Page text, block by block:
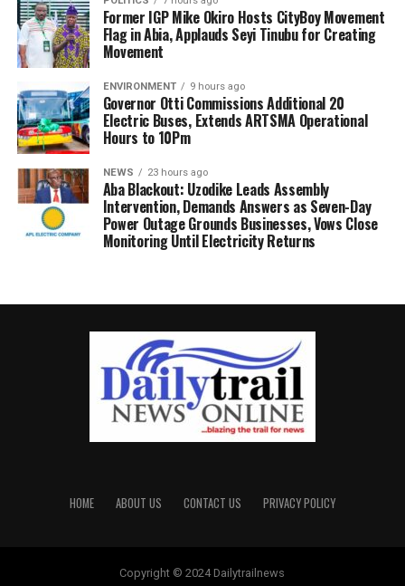
Former IGP Mike Okiro Hosts CityBoy Movement
Flag in Abia, Applauds Seyi Tinubu for Creating
Movement
ENVIRONMENT 9 hours ago
Governor Otti Commissions Additional 20
Electric Buses, Extends ARTSMA Operational
Hours to 10Pm
NEWS 23 hours ago
Aba Blackout: Uzodike Leads Assembly
Intervention, Demands Answers as Seven-Day
Power Outage Grounds Businesses, Vows Close
Monitoring Until Electricity Returns
HOME ABOUT US CONTACT US PRIVACY POLICY
Copyright © 2024 Dailytrailnews